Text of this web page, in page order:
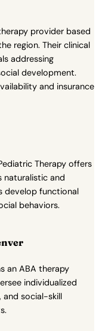
provider based
region. Their clinical
addressing
development.
and insurance
Therapy offers
naturalistic and
develop functional
behaviors.
an ABA therapy
individualized
and social-skill